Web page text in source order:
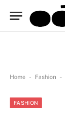
Home - Fashion -
FASHION